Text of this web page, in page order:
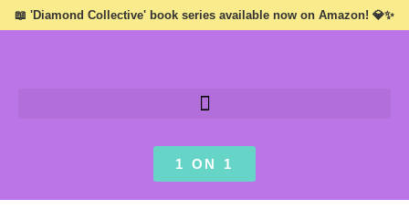
📖 'Diamond Collective' book series available now on Amazon! 💎✨
1 ON 1